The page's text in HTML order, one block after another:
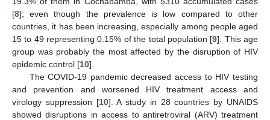
[8]; even though the prevalence is low compared to other
countries, it has been increasing, especially among people aged
15 to 49 representing 0.15% of the total population [9]. This age
group was probably the most affected by the disruption of HIV
epidemic control [10].
The COVID-19 pandemic decreased access to HIV testing
and prevention and worsened HIV treatment access and
virology suppression [10]. A study in 28 countries by UNAIDS
showed disruptions in access to antiretroviral (ARV) treatment